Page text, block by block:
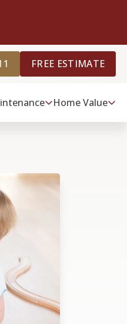
FREE ESTIMATE
Home Value